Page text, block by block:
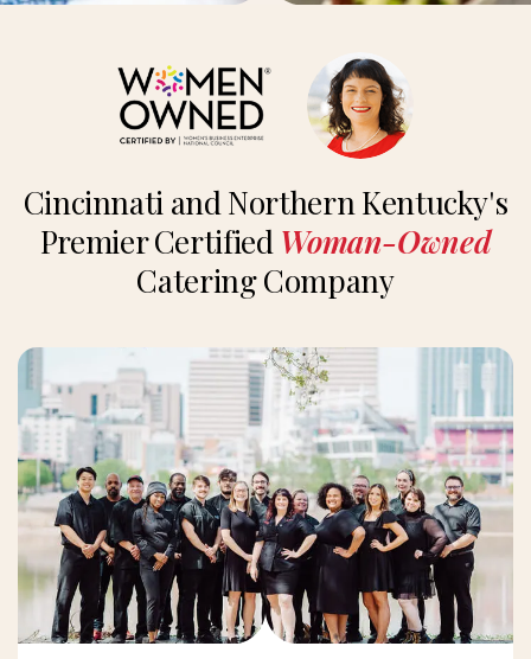
Cincinnati and Northern Kentucky's
Premier Certified Woman-Owned
Catering Company